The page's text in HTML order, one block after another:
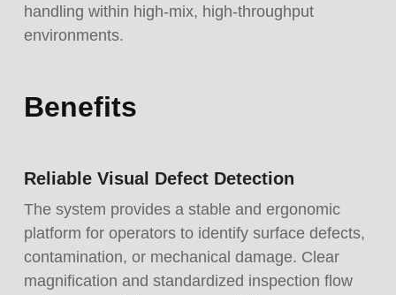
handling within high-mix, high-throughput
environments.
Benefits
Reliable Visual Defect Detection
The system provides a stable and ergonomic
platform for operators to identify surface defects,
contamination, or mechanical damage. Clear
magnification and standardized inspection flow